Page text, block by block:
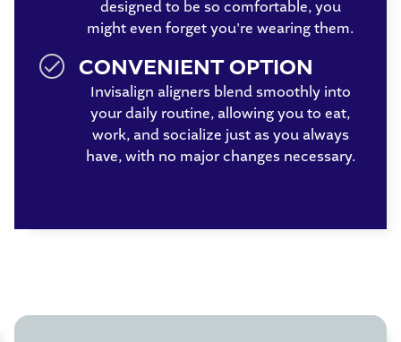
designed to be so comfortable, you
might even forget you're wearing them.
CONVENIENT OPTION
Invisalign aligners blend smoothly into
your daily routine, allowing you to eat,
work, and socialize just as you always
have, with no major changes necessary.